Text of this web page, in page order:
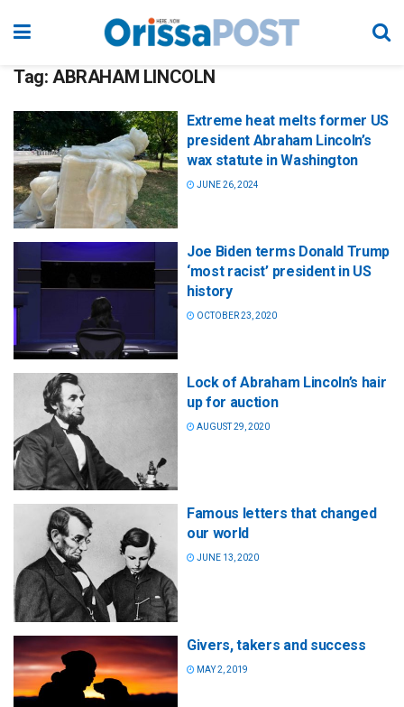
Tag: ABRAHAM LINCOLN
Extreme heat melts former US
president Abraham Lincoln’s
wax statute in Washington
JUNE 26, 2024
Joe Biden terms Donald Trump
‘most racist’ president in US
history
OCTOBER 23, 2020
Lock of Abraham Lincoln’s hair
up for auction
AUGUST 29, 2020
Famous letters that changed
our world
JUNE 13, 2020
Givers, takers and success
MAY 2, 2019